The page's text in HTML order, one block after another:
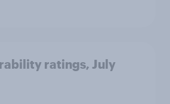
ratings, July